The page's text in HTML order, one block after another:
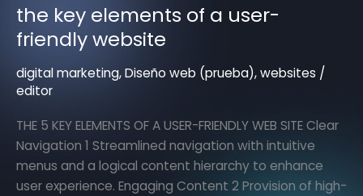
the key elements of a user-
friendly website
digital marketing,Diseño web (prueba),websites /
editor
THE 5 KEY ELEMENTS OF A USER-FRIENDLY WEB SITE Clear
Navigation 1 Streamlined navigation with intuitive
menus and a logical content hierarchy to enhance
user experience. Engaging Content 2 Provision of high-
the
key
of
a
friendly
website